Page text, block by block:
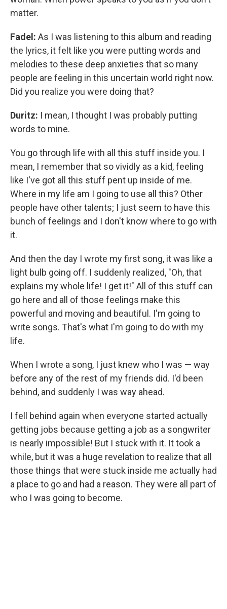
matter.
Fadel: As I was listening to this album and reading
the lyrics, it felt like you were putting words and
melodies to these deep anxieties that so many
people are feeling in this uncertain world right now.
Did you realize you were doing that?
Duritz: I mean, I thought I was probably putting
words to mine.
You go through life with all this stuff inside you. I
mean, I remember that so vividly as a kid, feeling
like I've got all this stuff pent up inside of me.
Where in my life am I going to use all this? Other
people have other talents; I just seem to have this
bunch of feelings and I don't know where to go with
it.
And then the day I wrote my first song, it was like a
light bulb going off. I suddenly realized, "Oh, that
explains my whole life! I get it!" All of this stuff can
go here and all of those feelings make this
powerful and moving and beautiful. I'm going to
write songs. That's what I'm going to do with my
life.
When I wrote a song, I just knew who I was — way
before any of the rest of my friends did. I'd been
behind, and suddenly I was way ahead.
I fell behind again when everyone started actually
getting jobs because getting a job as a songwriter
is nearly impossible! But I stuck with it. It took a
while, but it was a huge revelation to realize that all
those things that were stuck inside me actually had
a place to go and had a reason. They were all part of
who I was going to become.